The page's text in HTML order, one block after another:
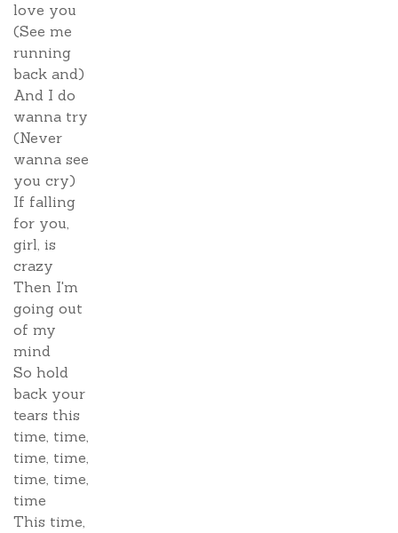
love you
(See me
running
back and)
And I do
wanna try
(Never
wanna see
you cry)
If falling
for you,
girl, is
crazy
Then I'm
going out
of my
mind
So hold
back your
tears this
time, time,
time, time,
time, time,
time
This time,